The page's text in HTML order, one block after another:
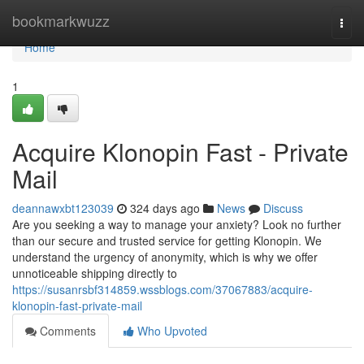
bookmarkwuzz
Home
Home
1
Acquire Klonopin Fast - Private
Mail
deannawxbt123039 324 days ago News
Discuss
Are you seeking a way to manage your anxiety? Look no further
than our secure and trusted service for getting Klonopin. We
understand the urgency of anonymity, which is why we offer
unnoticeable shipping directly to
https://susanrsbf314859.wssblogs.com/37067883/acquire-
klonopin-fast-private-mail
Comments
Who Upvoted